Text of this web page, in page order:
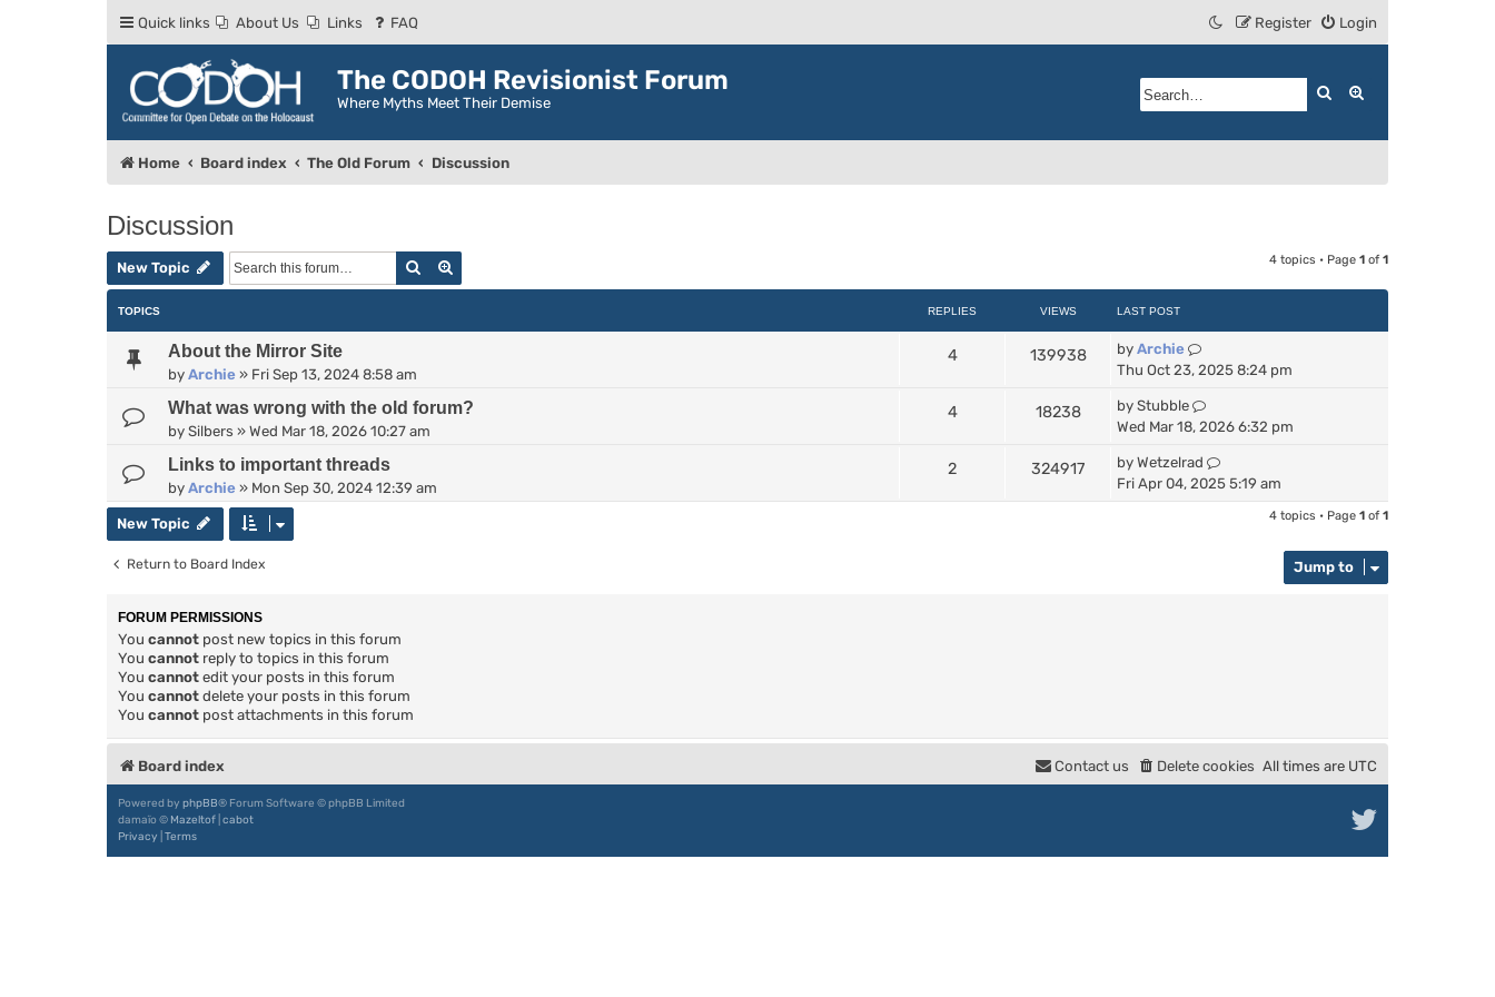
Quick links About Us Links FAQ Login
Register
The CODOH Revisionist Forum
Where Myths Meet Their Demise
Search
Home Board index The Old Forum Discussion
Discussion
New Topic Search 4 topics • Page 1 of 1
TOPICS REPLIES VIEWS LAST POST
About the Mirror Site
by Archie » Fri Sep 13, 2024 8:58 am
4 139938 by Archie
Thu Oct 23, 2025 8:24 pm
What was wrong with the old forum?
by Silbers » Wed Mar 18, 2026 10:27 am
4 18238 by Stubble
Wed Mar 18, 2026 6:32 pm
Links to important threads
by Archie » Mon Sep 30, 2024 12:39 am
2 324917 by Wetzelrad
Fri Apr 04, 2025 5:19 am
New Topic 4 topics • Page 1 of 1
Return to Board Index Jump to
FORUM PERMISSIONS
You cannot post new topics in this forum
You cannot reply to topics in this forum
You cannot edit your posts in this forum
You cannot delete your posts in this forum
You cannot post attachments in this forum
Board index All times are UTC
Delete cookies
Contact us
Powered by phpBB® Forum Software © phpBB Limited
damaïo © Mazeltof cabot
Privacy Terms